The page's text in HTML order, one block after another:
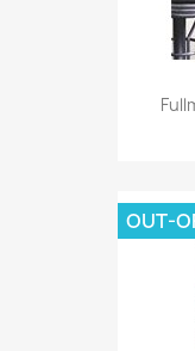
OUT-